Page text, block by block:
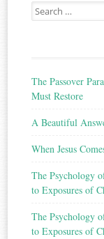
Search
for:
The Passover
Must Restore
A Beautiful
When Jesus
The Psychology
to Exposures of
The Psychology
to Exposures of